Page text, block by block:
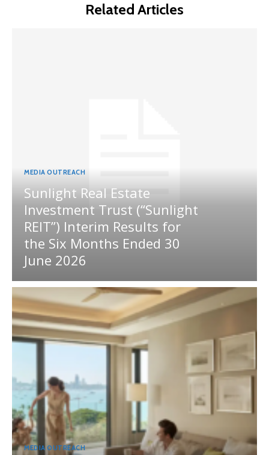
Related Articles
MEDIA OUTREACH
Sunlight Real Estate
Investment Trust (“Sunlight
REIT”) Interim Results for
the Six Months Ended 30
June 2026
MEDIA OUTREACH